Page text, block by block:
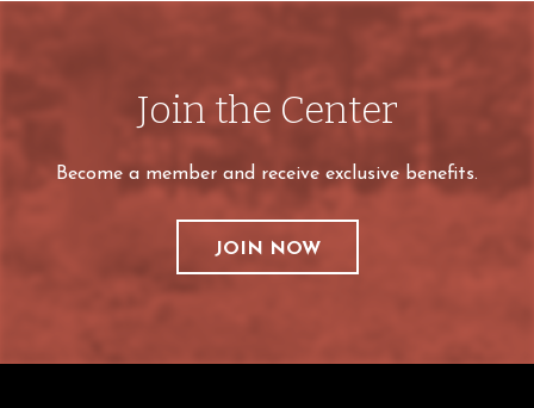
Join the Center
Become a member and receive exclusive benefits.
JOIN NOW